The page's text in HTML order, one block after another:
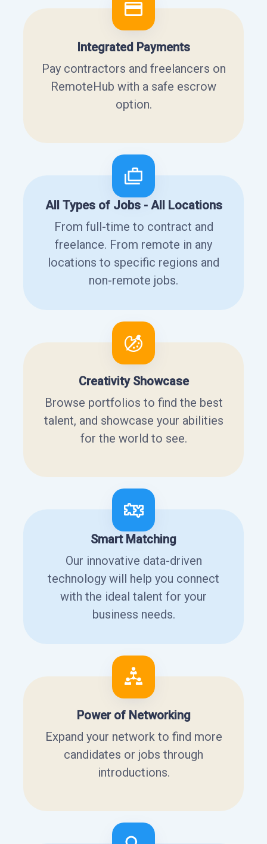
Integrated Payments
Pay contractors and freelancers on
RemoteHub with a safe escrow
option.
All Types of Jobs - All Locations
From full-time to contract and
freelance. From remote in any
locations to specific regions and
non-remote jobs.
Creativity Showcase
Browse portfolios to find the best
talent, and showcase your abilities
for the world to see.
Smart Matching
Our innovative data-driven
technology will help you connect
with the ideal talent for your
business needs.
Power of Networking
Expand your network to find more
candidates or jobs through
introductions.